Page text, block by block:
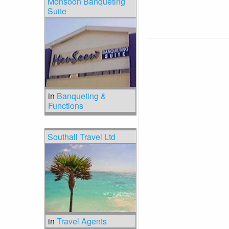
Suite
in Banqueting &
Functions
Southall Travel Ltd
inTravel Agents